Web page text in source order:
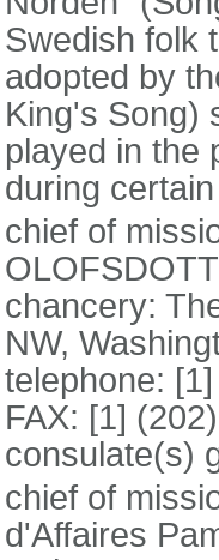
Swedish folk
adopted by
King's Song)
played in the
during
chief of
chancery:
NW,
telephone:
FAX: [1]
consulate(s)
chief of
d'Affaires